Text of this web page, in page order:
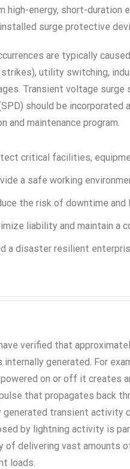
high-energy, short-duration
surge protective
are typically
utility switching,
Transient voltage surge
should be
and maintenance program.
critical facilities,
a safe working
the risk of downtime and
liability and maintain a
a disaster resilient
verified that
generated. For
on or off it creates
that propagates back
generated transient activity
by lightning activity is
of delivering vast amounts
loads.